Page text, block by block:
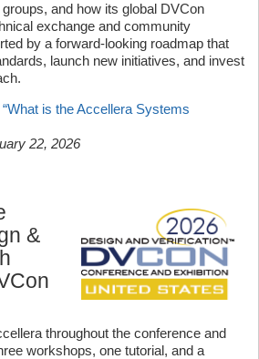
and how its global DVCon
exchange and community
by a forward-looking roadmap that
launch new initiatives, and invest
“What is the Accellera Systems
22, 2026
&
throughout the conference and
workshops, one tutorial, and a